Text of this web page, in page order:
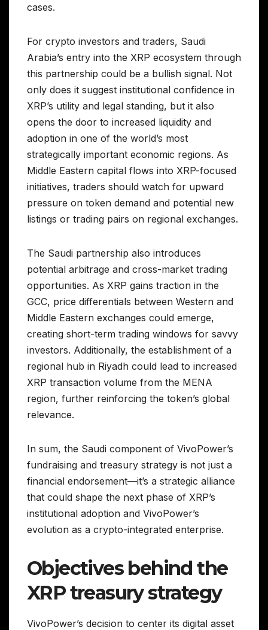
cases.
For crypto investors and traders, Saudi
Arabia’s entry into the XRP ecosystem through
this partnership could be a bullish signal. Not
only does it suggest institutional confidence in
XRP’s utility and legal standing, but it also
opens the door to increased liquidity and
adoption in one of the world’s most
strategically important economic regions. As
Middle Eastern capital flows into XRP-focused
initiatives, traders should watch for upward
pressure on token demand and potential new
listings or trading pairs on regional exchanges.
The Saudi partnership also introduces
potential arbitrage and cross-market trading
opportunities. As XRP gains traction in the
GCC, price differentials between Western and
Middle Eastern exchanges could emerge,
creating short-term trading windows for savvy
investors. Additionally, the establishment of a
regional hub in Riyadh could lead to increased
XRP transaction volume from the MENA
region, further reinforcing the token’s global
relevance.
In sum, the Saudi component of VivoPower’s
fundraising and treasury strategy is not just a
financial endorsement—it’s a strategic alliance
that could shape the next phase of XRP’s
institutional adoption and VivoPower’s
evolution as a crypto-integrated enterprise.
Objectives behind the
XRP treasury strategy
VivoPower’s decision to center its digital asset